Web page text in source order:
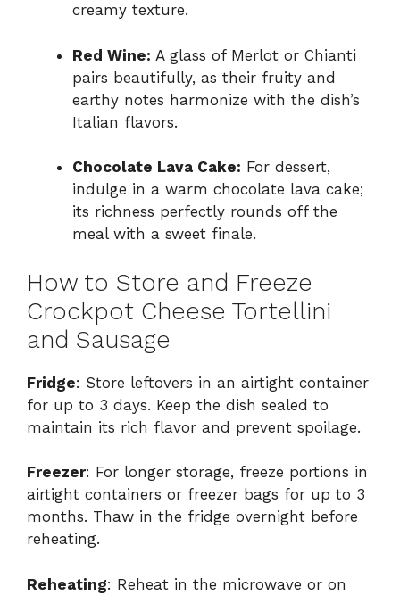
creamy texture.
Red Wine: A glass of Merlot or Chianti
pairs beautifully, as their fruity and
earthy notes harmonize with the dish’s
Italian flavors.
Chocolate Lava Cake: For dessert,
indulge in a warm chocolate lava cake;
its richness perfectly rounds off the
meal with a sweet finale.
How to Store and Freeze
Crockpot Cheese Tortellini
and Sausage
Fridge: Store leftovers in an airtight container
for up to 3 days. Keep the dish sealed to
maintain its rich flavor and prevent spoilage.
Freezer: For longer storage, freeze portions in
airtight containers or freezer bags for up to 3
months. Thaw in the fridge overnight before
reheating.
Reheating: Reheat in the microwave or on